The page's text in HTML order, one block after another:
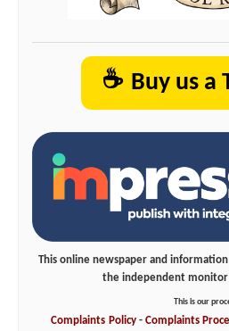
☕ Buy us a
This online newspaper and
the independent monitor
This is our
Complaints Policy- Complaints